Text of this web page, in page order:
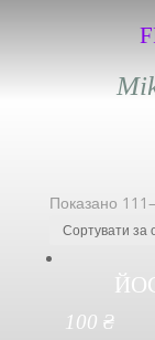
Показано
100 ₴